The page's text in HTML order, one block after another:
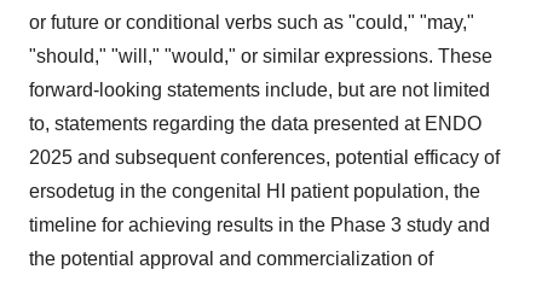
or future or conditional verbs such as "could," "may,"
"should," "will," "would," or similar expressions. These
forward-looking statements include, but are not limited
to, statements regarding the data presented at ENDO
2025 and subsequent conferences, potential efficacy of
ersodetug in the congenital HI patient population, the
timeline for achieving results in the Phase 3 study and
the potential approval and commercialization of